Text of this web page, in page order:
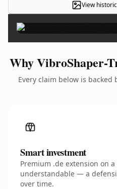
View
Why VibroShaper-
Every claim below is
Smart investment
Premium .de extension on
understandable — a
over time.